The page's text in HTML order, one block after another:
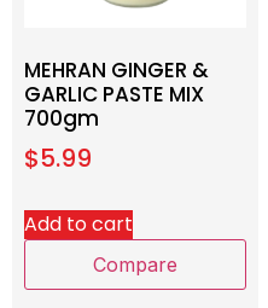
MEHRAN GINGER &
GARLIC PASTE MIX
700gm
$5.99
Add to cart
Compare